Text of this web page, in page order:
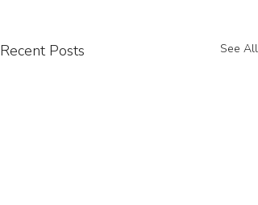
Recent Posts See All